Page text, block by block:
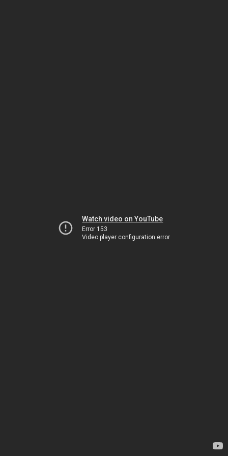
Watch video on YouTube
Error 153
Video player configuration error